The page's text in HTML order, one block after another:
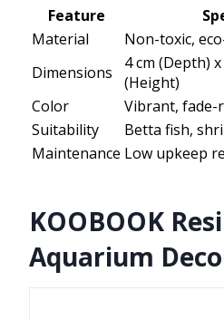
Feature
Material
Non-toxic,
Dimensions
4 cm (Depth)
(Height)
Color
Vibrant, fade-
Suitability
Betta fish,
Maintenance Low upkeep
KOOBOOK
Aquarium